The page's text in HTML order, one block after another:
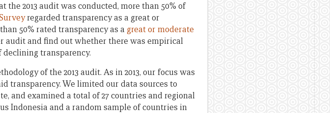
2013 audit was conducted, more than 50% of
regarded transparency as a great or
50% rated transparency as a great or moderate
audit and find out whether there was empirical
declining transparency.
of the 2013 audit. As in 2013, our focus was
transparency. We limited our data sources to
and examined a total of 27 countries and regional
Indonesia and a random sample of countries in